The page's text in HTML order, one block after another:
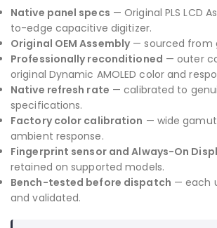
Native panel specs — Original PLS LCD
to-edge capacitive digitizer.
Original OEM Assembly— sourced from
Professionally reconditioned — outer
original Dynamic AMOLED color and
Native refresh rate — calibrated to
specifications.
Factory color calibration — wide
ambient response.
Fingerprint sensor and Always-On
retained on supported models.
Bench-tested before dispatch — each
and validated.